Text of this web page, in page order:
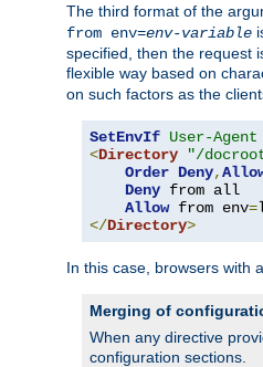
The third format of the
from env=env-variable
specified, then the request
flexible way based on
on such factors as the
SetEnvIf User-Agent
<Directory "/
Order Deny,
Deny from all
Allow from env=
</Directory>
In this case, browsers with
Merging of
When any directive
configuration sections.